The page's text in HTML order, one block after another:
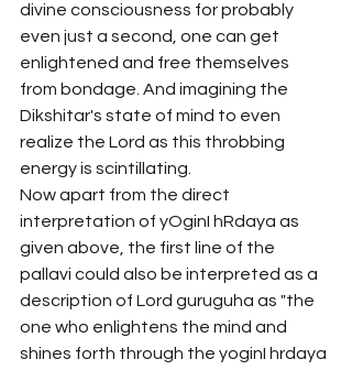
divine consciousness for probably
even just a second, one can get
enlightened and free themselves
from bondage. And imagining the
Dikshitar's state of mind to even
realize the Lord as this throbbing
energy is scintillating.
Now apart from the direct
interpretation of yOginI hRdaya as
given above, the first line of the
pallavi could also be interpreted as a
description of Lord guruguha as "the
one who enlightens the mind and
shines forth through the yoginI hrdaya